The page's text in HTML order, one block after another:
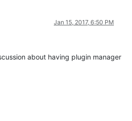
Jan 15, 2017, 6:50 PM
about having plugin manager